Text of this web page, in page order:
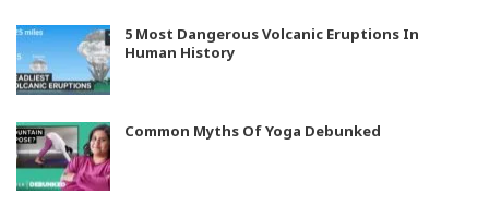
5 Most Dangerous Volcanic Eruptions In
Human History
Common Myths Of Yoga Debunked